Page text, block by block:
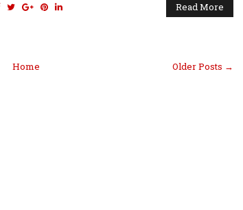
Read More
Older Posts →
Home